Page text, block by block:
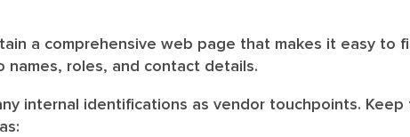
a comprehensive web page that makes it easy to
roles, and contact details.
internal identifications as vendor touchpoints.